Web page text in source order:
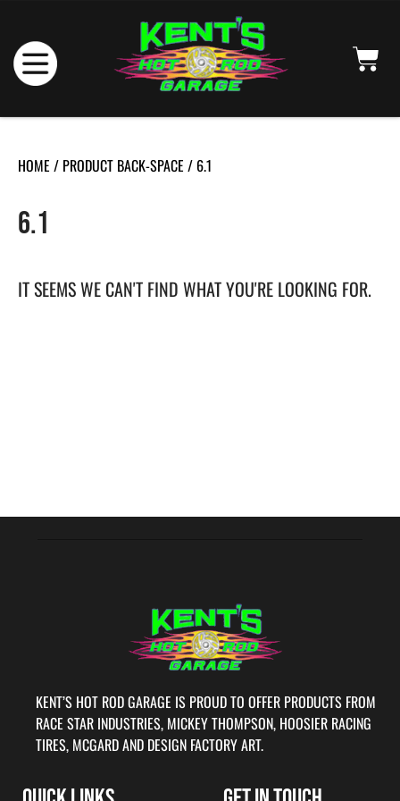
HOME / PRODUCT BACK-SPACE / 6.1
6.1
IT SEEMS WE CAN'T FIND WHAT YOU'RE LOOKING FOR.
KENT’S HOT ROD GARAGE IS PROUD TO OFFER PRODUCTS FROM
RACE STAR INDUSTRIES, MICKEY THOMPSON, HOOSIER RACING
TIRES, MCGARD AND DESIGN FACTORY ART.